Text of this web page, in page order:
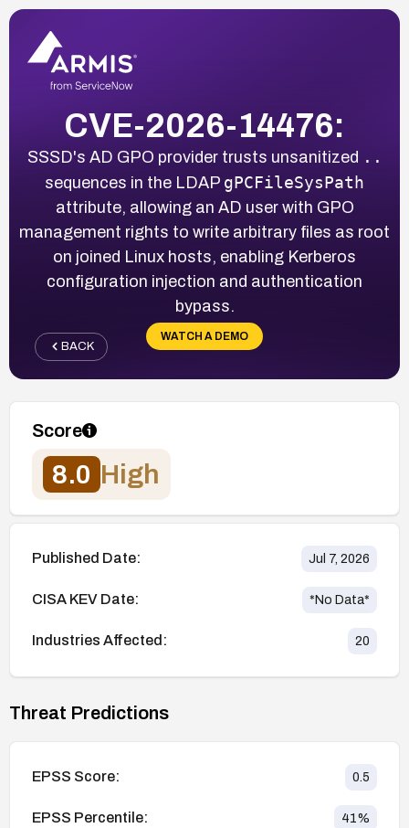
CVE-2026-14476:
SSSD's AD GPO provider trusts unsanitized ..
sequences in the LDAP gPCFileSysPath
attribute, allowing an AD user with GPO
management rights to write arbitrary files as root
on joined Linux hosts, enabling Kerberos
configuration injection and authentication
bypass.
WATCH A DEMO
BACK
Score
8.0 High
Published Date: Jul 7, 2026
CISA KEV Date: *No Data*
Industries Affected: 20
Threat Predictions
EPSS Score: 0.5
EPSS Percentile: 41%